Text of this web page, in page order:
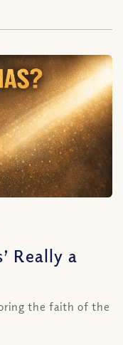
Really a
the faith of the